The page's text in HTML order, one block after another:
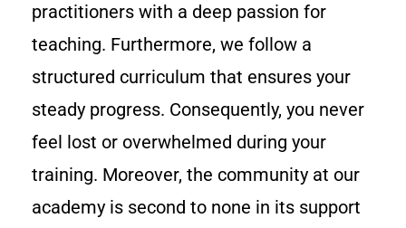
practitioners with a deep passion for
teaching. Furthermore, we follow a
structured curriculum that ensures your
steady progress. Consequently, you never
feel lost or overwhelmed during your
training. Moreover, the community at our
academy is second to none in its support